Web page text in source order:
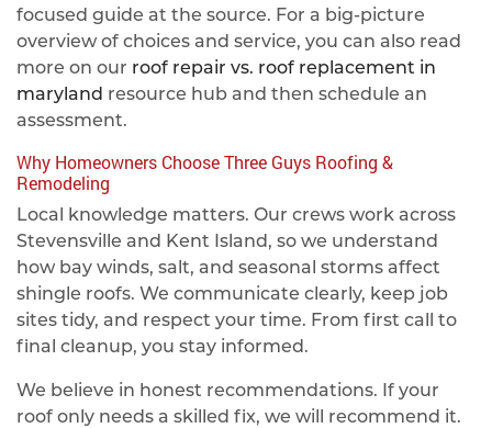
focused guide at the source. For a big‑picture
overview of choices and service, you can also read
more on our roof repair vs. roof replacement in
maryland resource hub and then schedule an
assessment.
Why Homeowners Choose Three Guys Roofing &
Remodeling
Local knowledge matters. Our crews work across
Stevensville and Kent Island, so we understand
how bay winds, salt, and seasonal storms affect
shingle roofs. We communicate clearly, keep job
sites tidy, and respect your time. From first call to
final cleanup, you stay informed.
We believe in honest recommendations. If your
roof only needs a skilled fix, we will recommend it.